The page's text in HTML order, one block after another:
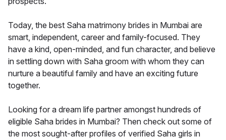
Today, the best Saha matrimony brides in Mumbai are
smart, independent, career and family-focused. They
have a kind, open-minded, and fun character, and believe
in settling down with Saha groom with whom they can
nurture a beautiful family and have an exciting future
together.
Looking for a dream life partner amongst hundreds of
eligible Saha brides in Mumbai? Then check out some of
the most sought-after profiles of verified Saha girls in